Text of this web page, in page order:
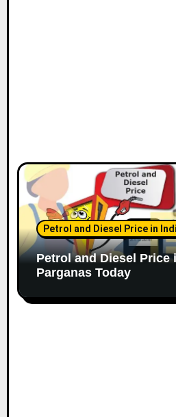
Petrol and Diesel Price in
Petrol and Diesel Price
Parganas Today